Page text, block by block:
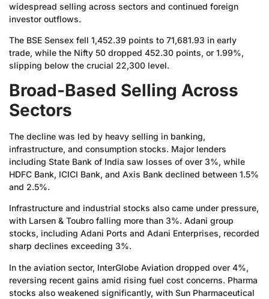
widespread selling across sectors and continued foreign
investor outflows.
The BSE Sensex fell 1,452.39 points to 71,681.93 in early
trade, while the Nifty 50 dropped 452.30 points, or 1.99%,
slipping below the crucial 22,300 level.
Broad-Based Selling Across
Sectors
The decline was led by heavy selling in banking,
infrastructure, and consumption stocks. Major lenders
including State Bank of India saw losses of over 3%, while
HDFC Bank, ICICI Bank, and Axis Bank declined between 1.5%
and 2.5%.
Infrastructure and industrial stocks also came under pressure,
with Larsen & Toubro falling more than 3%. Adani group
stocks, including Adani Ports and Adani Enterprises, recorded
sharp declines exceeding 3%.
In the aviation sector, InterGlobe Aviation dropped over 4%,
reversing recent gains amid rising fuel cost concerns. Pharma
stocks also weakened significantly, with Sun Pharmaceutical